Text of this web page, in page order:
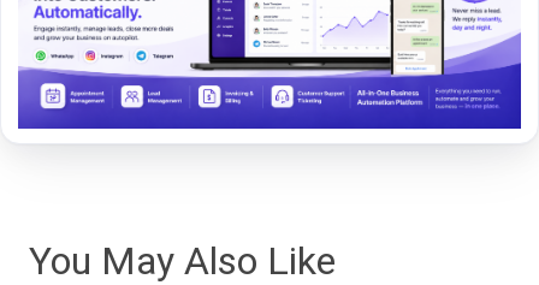
You May Also Like